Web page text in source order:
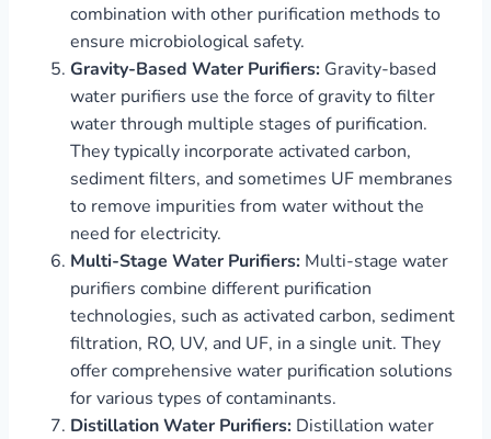
combination with other purification methods to
ensure microbiological safety.
Gravity-Based Water Purifiers: Gravity-based
water purifiers use the force of gravity to filter
water through multiple stages of purification.
They typically incorporate activated carbon,
sediment filters, and sometimes UF membranes
to remove impurities from water without the
need for electricity.
Multi-Stage Water Purifiers: Multi-stage water
purifiers combine different purification
technologies, such as activated carbon, sediment
filtration, RO, UV, and UF, in a single unit. They
offer comprehensive water purification solutions
for various types of contaminants.
Distillation Water Purifiers: Distillation water